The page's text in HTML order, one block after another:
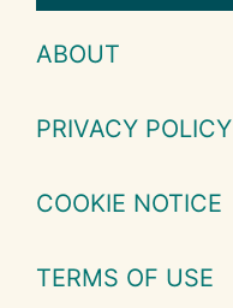
ABOUT
PRIVACY POLICY
COOKIE NOTICE
TERMS OF USE